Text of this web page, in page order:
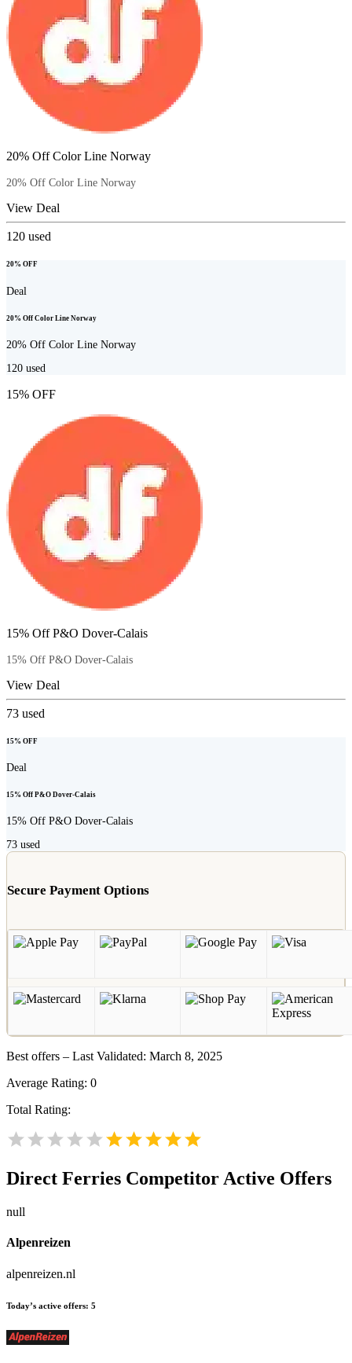
20% Off Color Line Norway
20% Off Color Line Norway
View Deal
120 used
20% OFF
Deal
20% Off Color Line Norway
20% Off Color Line Norway
120 used
15% OFF
15% Off P&O Dover-Calais
15% Off P&O Dover-Calais
View Deal
73 used
15% OFF
Deal
15% Off P&O Dover-Calais
15% Off P&O Dover-Calais
73 used
Secure Payment Options
Best offers – Last Validated: March 8, 2025
Average Rating: 0
Total Rating:
Direct Ferries Competitor Active Offers
null
Alpenreizen
alpenreizen.nl
Today’s active offers: 5